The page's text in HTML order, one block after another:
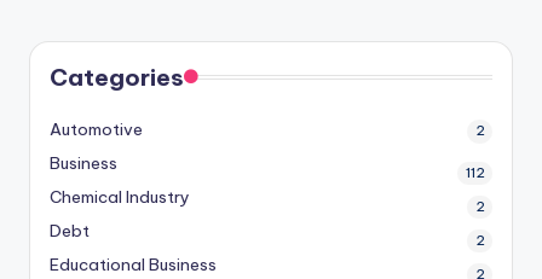
Categories
Automotive 2
Business 112
Chemical Industry 2
Debt 2
Educational Business 2